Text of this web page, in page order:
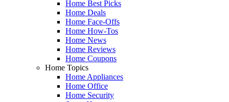
Home Best Picks
Home Deals
Home Face-Offs
Home How-Tos
Home News
Home Reviews
Home Coupons
Home Topics
Home Appliances
Home Office
Home Security